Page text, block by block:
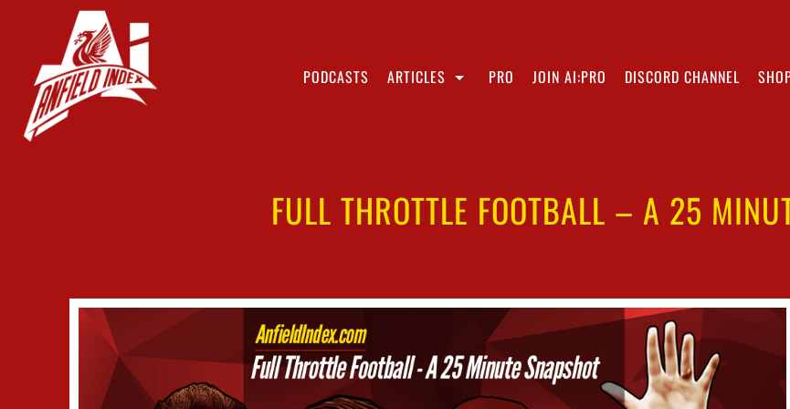
PODCASTS ARTICLES PRO JOIN AI:PRO DISCORD CHANNEL
FULL THROTTLE FOOTBALL – A 25